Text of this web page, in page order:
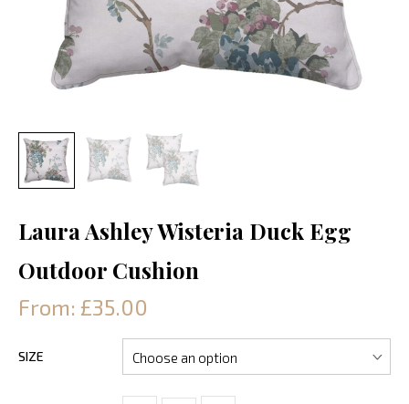
Laura Ashley Wisteria Duck Egg
Outdoor Cushion
From: £35.00
SIZE